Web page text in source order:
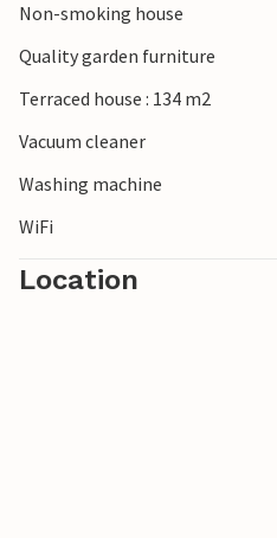
Non-smoking house
Quality garden furniture
Terraced house : 134 m2
Vacuum cleaner
Washing machine
WiFi
Location